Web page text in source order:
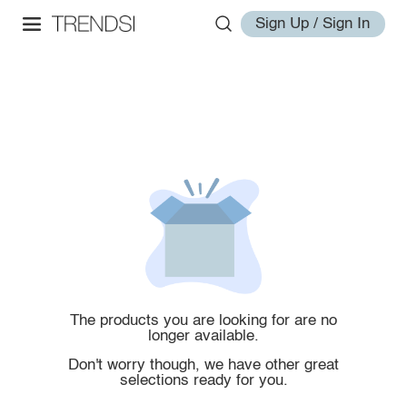
Sign Up / Sign In
The products you are looking for are no
longer available.
Don't worry though, we have other great
selections ready for you.